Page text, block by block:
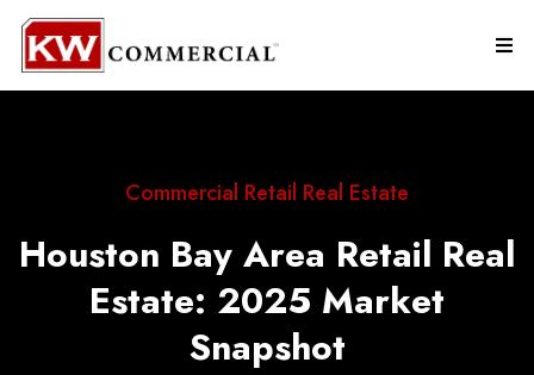
Commercial Retail Real Estate
Houston Bay Area Retail Real
Estate: 2025 Market
Snapshot